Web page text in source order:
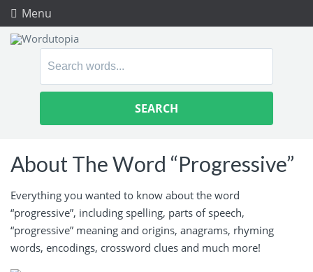
Menu
Search
About The Word “Progressive”
Everything you wanted to know about the word
“progressive”, including spelling, parts of speech,
“progressive” meaning and origins, anagrams, rhyming
words, encodings, crossword clues and much more!